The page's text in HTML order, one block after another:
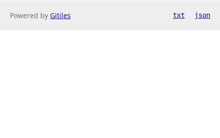
Powered by Gitiles txt json